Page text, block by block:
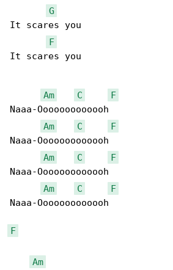
G
It scares you
F
It scares you
Am C
F
Naaa-Ooooooooooooh
Am
C
F
Naaa-Ooooooooooooh
Am
C
F
Naaa-Ooooooooooooh
Am
C
F
Naaa-Ooooooooooooh
F
Am